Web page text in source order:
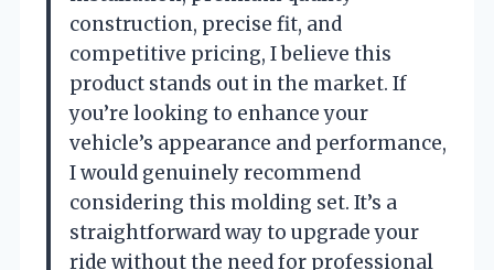
construction, precise fit, and
competitive pricing, I believe this
product stands out in the market. If
you’re looking to enhance your
vehicle’s appearance and performance,
I would genuinely recommend
considering this molding set. It’s a
straightforward way to upgrade your
ride without the need for professional